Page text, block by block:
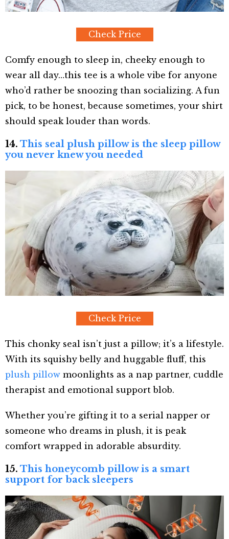
Check Price
Comfy enough to sleep in, cheeky enough to
wear all day…this tee is a whole vibe for anyone
who’d rather be snoozing than socializing. A fun
pick, to be honest, because sometimes, your shirt
should speak louder than words.
14. This seal plush pillow is the sleep pillow
you never knew you needed
Check Price
This chonky seal isn’t just a pillow; it’s a lifestyle.
With its squishy belly and huggable fluff, this
plush pillow moonlights as a nap partner, cuddle
therapist and emotional support blob.
Whether you’re gifting it to a serial napper or
someone who dreams in plush, it is peak
comfort wrapped in adorable absurdity.
15. This honeycomb pillow is a smart
support for back sleepers